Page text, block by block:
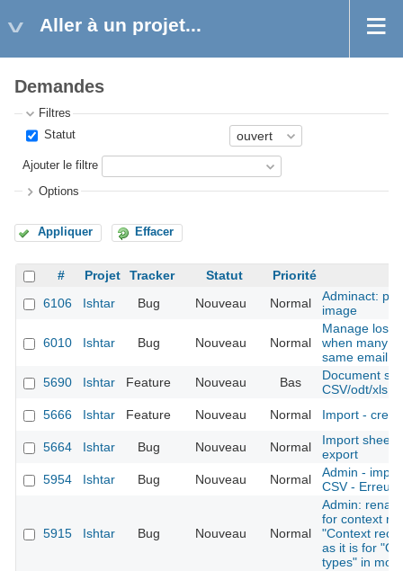
Aller à un projet...
Demandes
Filtres
Statut
Ajouter le filtre
Options
Appliquer Effacer
# Projet Tracker Statut
Priorité
6106
Ishtar Bug Nouveau Normal
Adminact:
image
6010 Ishtar Bug Nouveau Normal
Manage lost
when many
same email
5690
Ishtar Feature Nouveau Bas
Document
CSV/odt/xls
5666
Ishtar Feature Nouveau Normal Import -
5664 Ishtar Bug Nouveau Normal
Import sheet
export
5954
Ishtar Bug Nouveau Normal
Admin -
CSV -
5915 Ishtar Bug Nouveau Normal
Admin:
for context
"Context
as it is for
types" in